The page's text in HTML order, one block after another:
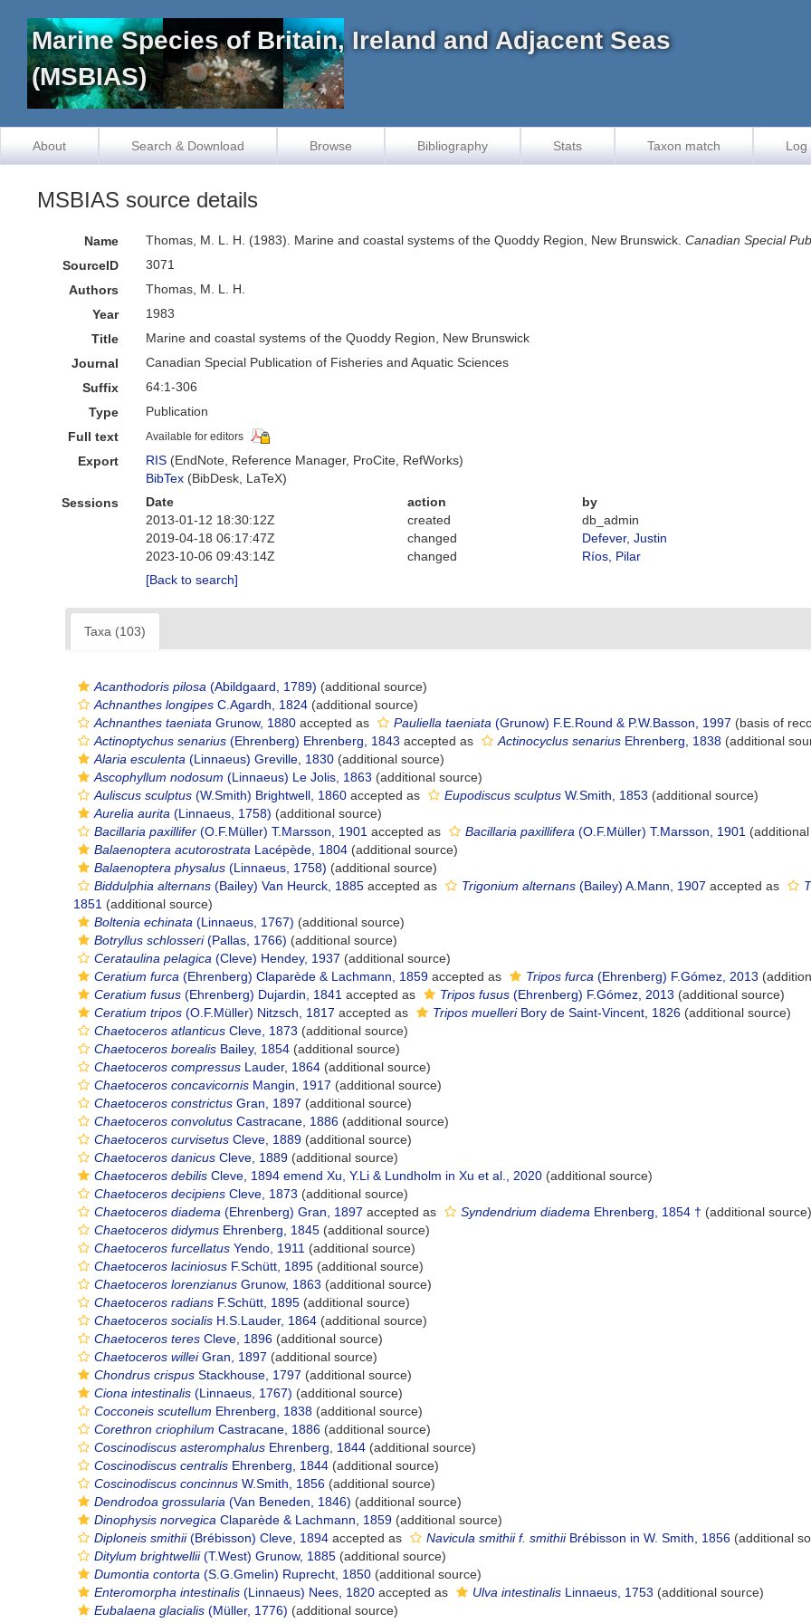
Marine Species of Britain, Ireland and Adjacent Seas
(MSBIAS)
About Search & Download Browse Bibliography Stats Taxon match Log
MSBIAS source details
Name Thomas, M. L. H. (1983). Marine and coastal systems of the Quoddy Region, New Brunswick.Canadian Special
SourceID
3071
Authors
Thomas, M. L. H.
Year
1983
Title
Marine and coastal systems of the Quoddy Region, New Brunswick
Journal
Canadian Special Publication of Fisheries and Aquatic Sciences
Suffix
64:1-306
Type
Publication
Full text
Available for editors
Export RIS (EndNote, Reference Manager, ProCite, RefWorks)
BibTex (BibDesk, LaTeX)
Sessions
Date action
by
2013-01-12 18:30:12Z
created
db_admin
2019-04-18 06:17:47Z
changed
Defever, Justin
2023-10-06 09:43:14Z
changed
Ríos, Pilar
[Back to search]
Taxa (103)
Acanthodoris pilosa (Abildgaard, 1789) (additional source)
Achnanthes longipes C.Agardh, 1824 (additional source)
Achnanthes taeniata Grunow, 1880 accepted as Pauliella taeniata (Grunow) F.E.Round & P.W.Basson, 1997 (basis of
Actinoptychus senarius (Ehrenberg) Ehrenberg, 1843 accepted as Actinocyclus senarius Ehrenberg, 1838 (additional
Alaria esculenta (Linnaeus) Greville, 1830 (additional source)
Ascophyllum nodosum (Linnaeus) Le Jolis, 1863 (additional source)
Auliscus sculptus (W.Smith) Brightwell, 1860 accepted as Eupodiscus sculptus W.Smith, 1853 (additional source)
Aurelia aurita (Linnaeus, 1758) (additional source)
Bacillaria paxillifer (O.F.Müller) T.Marsson, 1901 accepted as Bacillaria paxillifera (O.F.Müller) T.Marsson, 1901
Balaenoptera acutorostrata Lacépède, 1804 (additional source)
Balaenoptera physalus (Linnaeus, 1758) (additional source)
Biddulphia alternans (Bailey) Van Heurck, 1885 accepted as Trigonium alternans (Bailey) A.Mann, 1907 accepted as
1851 (additional source)
Boltenia echinata (Linnaeus, 1767) (additional source)
Botryllus schlosseri(Pallas, 1766) (additional source)
Cerataulina pelagica (Cleve) Hendey, 1937 (additional source)
Ceratium furca (Ehrenberg) Claparède & Lachmann, 1859 accepted as Tripos furca (Ehrenberg) F.Gómez, 2013
Ceratium fusus (Ehrenberg) Dujardin, 1841 accepted as Tripos fusus (Ehrenberg) F.Gómez, 2013 (additional source)
Ceratium tripos (O.F.Müller) Nitzsch, 1817 accepted as Tripos muelleriBory de Saint-Vincent, 1826 (additional source)
Chaetoceros atlanticus Cleve, 1873 (additional source)
Chaetoceros borealis Bailey, 1854 (additional source)
Chaetoceros compressus Lauder, 1864 (additional source)
Chaetoceros concavicornis Mangin, 1917 (additional source)
Chaetoceros constrictus Gran, 1897 (additional source)
Chaetoceros convolutus Castracane, 1886 (additional source)
Chaetoceros curvisetus Cleve, 1889 (additional source)
Chaetoceros danicus Cleve, 1889 (additional source)
Chaetoceros debilis Cleve, 1894 emend Xu, Y.Li & Lundholm in Xu et al., 2020 (additional source)
Chaetoceros decipiens Cleve, 1873 (additional source)
Chaetoceros diadema (Ehrenberg) Gran, 1897 accepted as Syndendrium diadema Ehrenberg, 1854 † (additional source)
Chaetoceros didymus Ehrenberg, 1845 (additional source)
Chaetoceros furcellatus Yendo, 1911 (additional source)
Chaetoceros laciniosus F.Schütt, 1895 (additional source)
Chaetoceros lorenzianus Grunow, 1863 (additional source)
Chaetoceros radians F.Schütt, 1895 (additional source)
Chaetoceros socialis H.S.Lauder, 1864 (additional source)
Chaetoceros teres Cleve, 1896 (additional source)
Chaetoceros willeiGran, 1897 (additional source)
Chondrus crispus Stackhouse, 1797 (additional source)
Ciona intestinalis (Linnaeus, 1767) (additional source)
Cocconeis scutellum Ehrenberg, 1838 (additional source)
Corethron criophilum Castracane, 1886 (additional source)
Coscinodiscus asteromphalus Ehrenberg, 1844 (additional source)
Coscinodiscus centralis Ehrenberg, 1844 (additional source)
Coscinodiscus concinnus W.Smith, 1856 (additional source)
Dendrodoa grossularia (Van Beneden, 1846) (additional source)
Dinophysis norvegica Claparède & Lachmann, 1859 (additional source)
Diploneis smithii(Brébisson) Cleve, 1894 accepted as Navicula smithii f. smithiiBrébisson in W. Smith, 1856 (additional
Ditylum brightwellii(T.West) Grunow, 1885 (additional source)
Dumontia contorta (S.G.Gmelin) Ruprecht, 1850 (additional source)
Enteromorpha intestinalis (Linnaeus) Nees, 1820 accepted as Ulva intestinalis Linnaeus, 1753 (additional source)
Eubalaena glacialis (Müller, 1776) (additional source)